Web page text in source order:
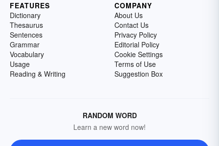
FEATURES
Dictionary
Thesaurus
Sentences
Grammar
Vocabulary
Usage
Reading & Writing
COMPANY
About Us
Contact Us
Privacy Policy
Editorial Policy
Cookie Settings
Terms of Use
Suggestion Box
RANDOM WORD
Learn a new word now!